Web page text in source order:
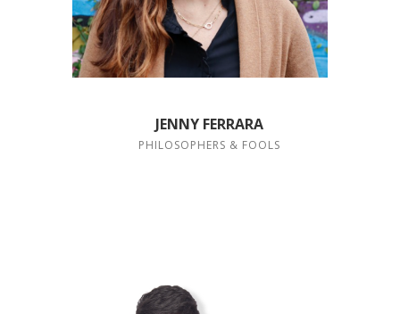
JENNY FERRARA
PHILOSOPHERS & FOOLS